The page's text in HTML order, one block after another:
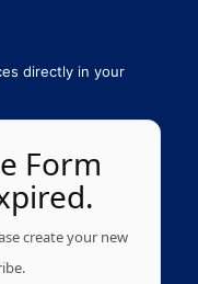
directly in your
Form
create your new